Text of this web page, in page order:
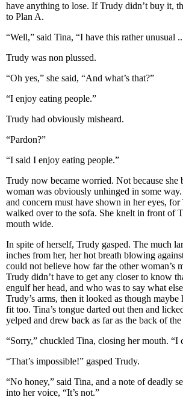
have anything to lose. If Trudy didn’t buy it,
to Plan A.
“Well,” said Tina, “I have this rather unusual
Trudy was non plussed.
“Oh yes,” she said, “And what’s that?”
“I enjoy eating people.”
Trudy had obviously misheard.
“Pardon?”
“I said I enjoy eating people.”
Trudy now became worried. Not because she
woman was obviously unhinged in some way.
and concern must have shown in her eyes,
walked over to the sofa. She knelt in front of
mouth wide.
In spite of herself, Trudy gasped. The much
inches from her, her hot breath blowing
could not believe how far the other woman’s
Trudy didn’t have to get any closer to know
engulf her head, and who was to say what
Trudy’s arms, then it looked as though maybe
fit too. Tina’s tongue darted out then and
yelped and drew back as far as the back of
“Sorry,” chuckled Tina, closing her mouth. “I
“That’s impossible!” gasped Trudy.
“No honey,” said Tina, and a note of deadly
into her voice, “It’s not.”